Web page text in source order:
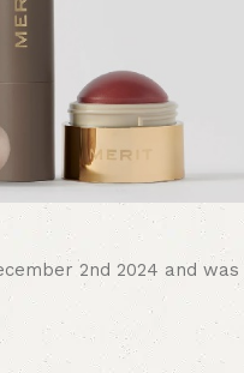
2nd 2024 and was